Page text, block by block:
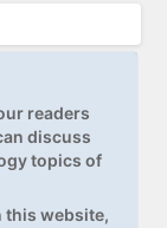
readers
discuss
topics of
this website,